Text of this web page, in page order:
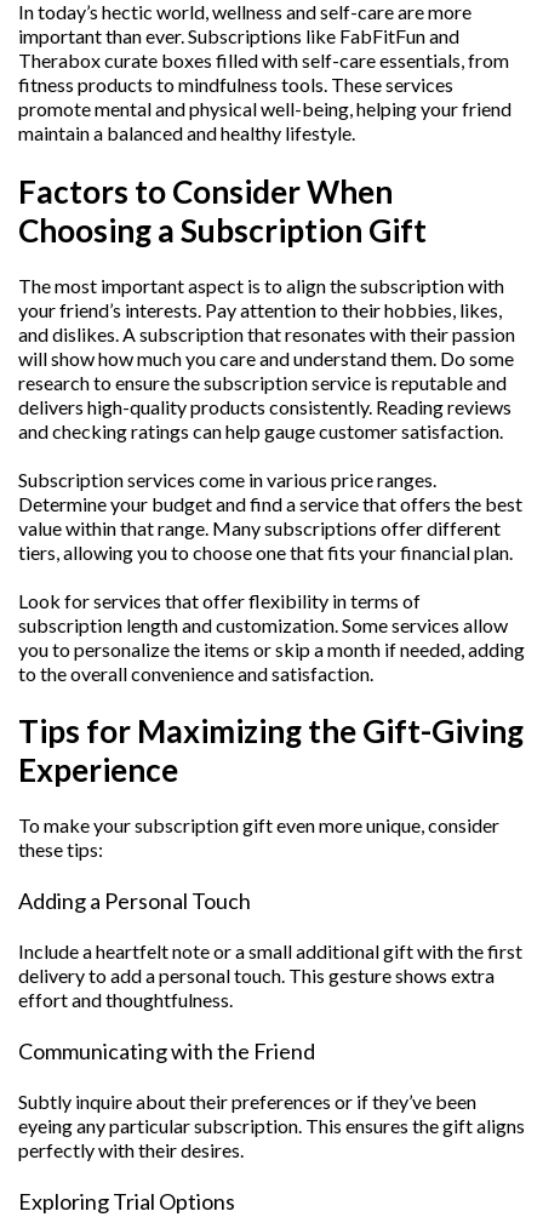
In today’s hectic world, wellness and self-care are more
important than ever. Subscriptions like FabFitFun and
Therabox curate boxes filled with self-care essentials, from
fitness products to mindfulness tools. These services
promote mental and physical well-being, helping your friend
maintain a balanced and healthy lifestyle.
Factors to Consider When
Choosing a Subscription Gift
The most important aspect is to align the subscription with
your friend’s interests. Pay attention to their hobbies, likes,
and dislikes. A subscription that resonates with their passion
will show how much you care and understand them. Do some
research to ensure the subscription service is reputable and
delivers high-quality products consistently. Reading reviews
and checking ratings can help gauge customer satisfaction.
Subscription services come in various price ranges.
Determine your budget and find a service that offers the best
value within that range. Many subscriptions offer different
tiers, allowing you to choose one that fits your financial plan.
Look for services that offer flexibility in terms of
subscription length and customization. Some services allow
you to personalize the items or skip a month if needed, adding
to the overall convenience and satisfaction.
Tips for Maximizing the Gift-Giving
Experience
To make your subscription gift even more unique, consider
these tips:
Adding a Personal Touch
Include a heartfelt note or a small additional gift with the first
delivery to add a personal touch. This gesture shows extra
effort and thoughtfulness.
Communicating with the Friend
Subtly inquire about their preferences or if they’ve been
eyeing any particular subscription. This ensures the gift aligns
perfectly with their desires.
Exploring Trial Options